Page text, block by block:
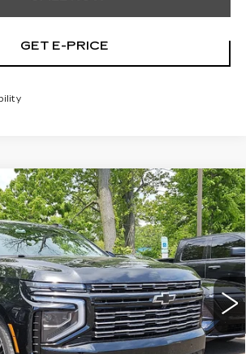
GET E-PRICE
TAHOE
Stock:TR119960
Ext. Int.
$89,186
TOTAL PRICE
Less
$88,696